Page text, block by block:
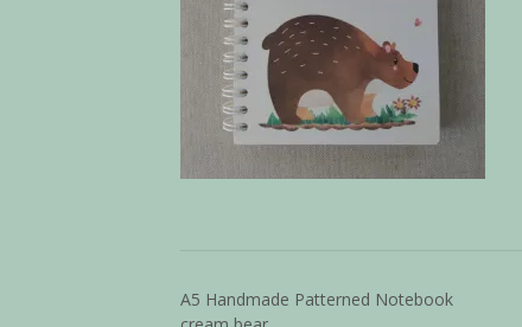
A5 Handmade Patterned Notebook